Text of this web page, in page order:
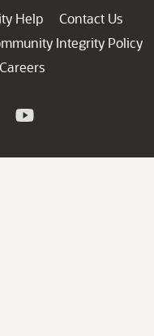
Help
Contact Us
Integrity Policy
Careers